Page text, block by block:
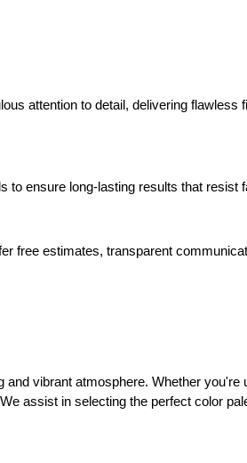
attention to detail, delivering flawless
to ensure long-lasting results that resist
free estimates, transparent
vibrant atmosphere. Whether you're
assist in selecting the perfect color